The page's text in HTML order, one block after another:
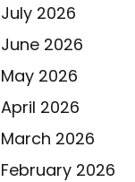
July 2026
June 2026
May 2026
April 2026
March 2026
February 2026